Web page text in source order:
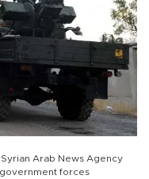
Arab News Agency
forces